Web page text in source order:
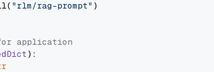
"rlm/rag-prompt" )
application
):